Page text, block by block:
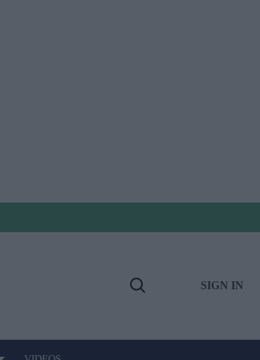
Open
SIGN IN